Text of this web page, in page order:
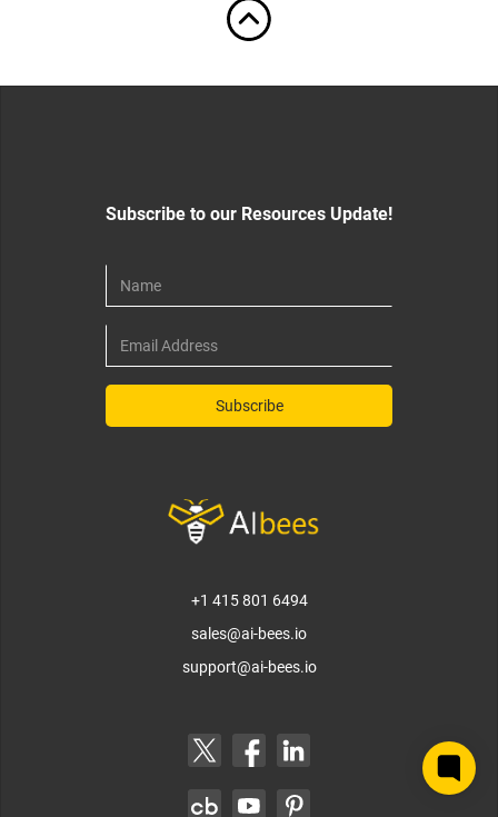
Subscribe to our Resources Update!
+1 415 801 6494
sales@ai-bees.io
support@ai-bees.io